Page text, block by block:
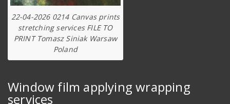
22-04-2026 0214 Canvas prints
stretching services FILE TO
PRINT Tomasz Siniak Warsaw
Poland
Window film applying wrapping
services